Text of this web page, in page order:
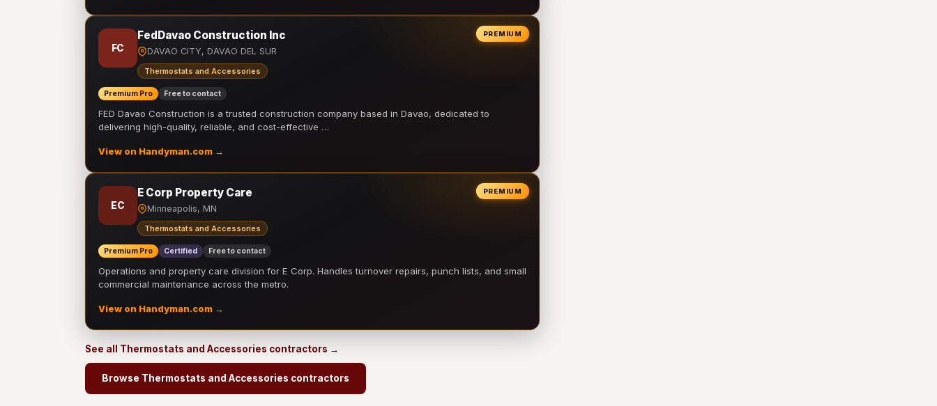
PREMIUM
FC
FedDavao Construction Inc
DAVAO CITY, DAVAO DEL SUR
Thermostats and Accessories
Premium Pro Free to contact
FED Davao Construction is a trusted construction company based in Davao, dedicated to
delivering high-quality, reliable, and cost-effective …
View on Handyman.com →
PREMIUM
EC
E Corp Property Care
Minneapolis, MN
Thermostats and Accessories
Premium Pro Certified Free to contact
Operations and property care division for E Corp. Handles turnover repairs, punch lists, and small
commercial maintenance across the metro.
View on Handyman.com →
See all Thermostats and Accessories contractors →
Browse Thermostats and Accessories contractors